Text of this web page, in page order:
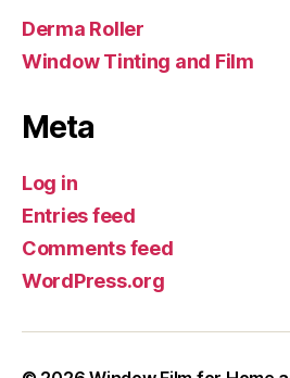
Derma Roller
Window Tinting and Film
Meta
Log in
Entries feed
Comments feed
WordPress.org